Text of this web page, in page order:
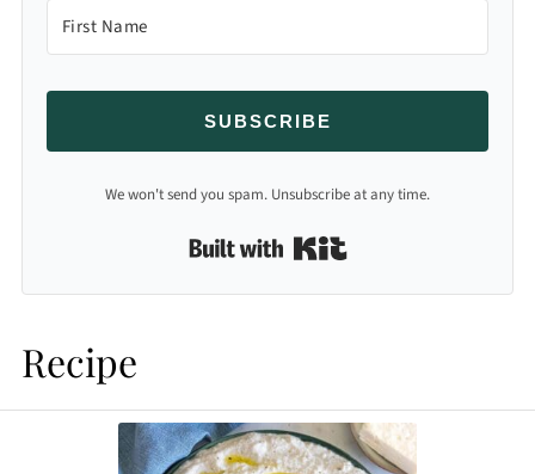
SUBSCRIBE
We won't send you spam. Unsubscribe at any time.
Built with Kit
Recipe